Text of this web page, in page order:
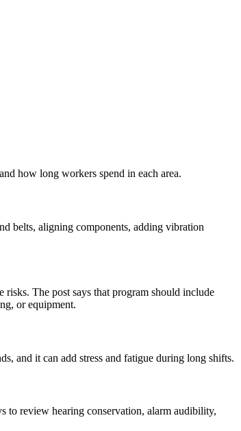
how long workers spend in each area.
belts, aligning components, adding vibration
The post says that program should include
or equipment.
and it can add stress and fatigue during long shifts.
to review hearing conservation, alarm audibility,